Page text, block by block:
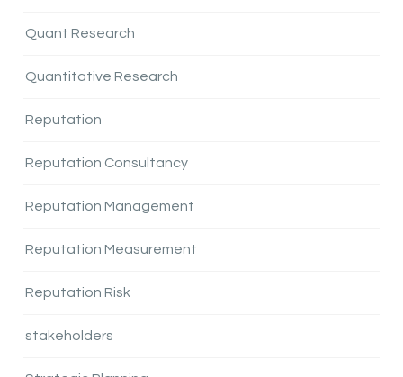
Quant Research
Quantitative Research
Reputation
Reputation Consultancy
Reputation Management
Reputation Measurement
Reputation Risk
stakeholders